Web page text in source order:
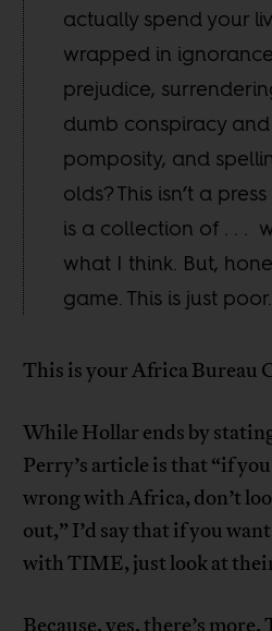
actually spend your
wrapped in
prejudice,
dumb conspiracy
pomposity, and
olds? This isn’t a
is a collection of . . .
what I think. But,
game. This is just
This is your Africa Bureau
While Hollar ends by
Perry’s article is that “if
wrong with Africa, don’t
out,” I’d say that if you
with TIME, just look at